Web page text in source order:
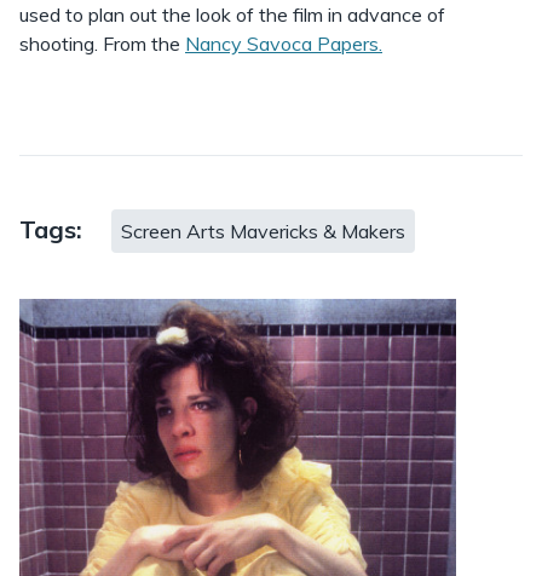
used to plan out the look of the film in advance of
shooting. From the Nancy Savoca Papers.
Tags: Screen Arts Mavericks & Makers